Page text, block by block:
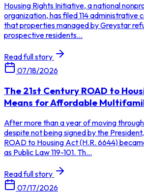
Housing Rights Initiative, a national
organization, has filed 114 administrative
that properties managed by Greystar
prospective residents...
Read full story
07/18/2026
The 21st Century ROAD to
Means for Affordable
After more than a year of moving
despite not being signed by the
ROAD to Housing Act (H.R. 6644)
as Public Law 119-101. Th...
Read full story
07/17/2026